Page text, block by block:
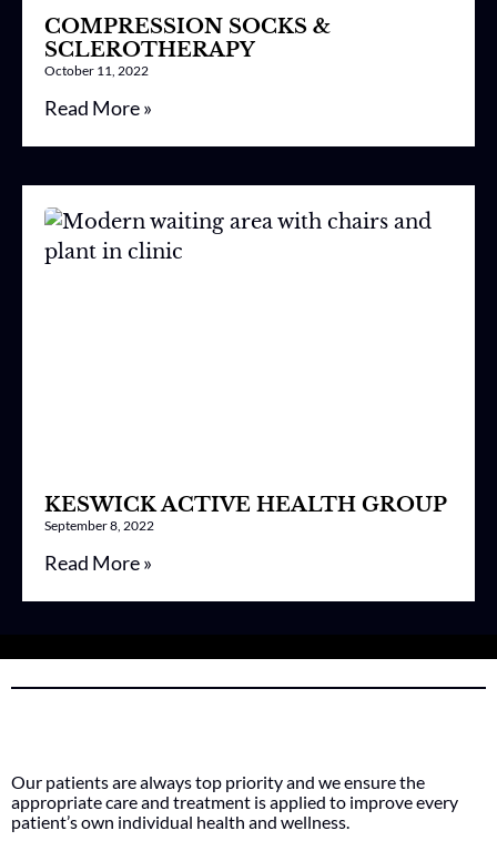
COMPRESSION SOCKS &
SCLEROTHERAPY
October 11, 2022
Read More »
KESWICK ACTIVE HEALTH GROUP
September 8, 2022
Read More »
Our patients are always top priority and we ensure the
appropriate care and treatment is applied to improve every
patient’s own individual health and wellness.